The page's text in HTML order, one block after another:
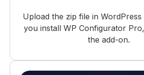
Upload the zip file in
you install WP Configurator
the add-on.